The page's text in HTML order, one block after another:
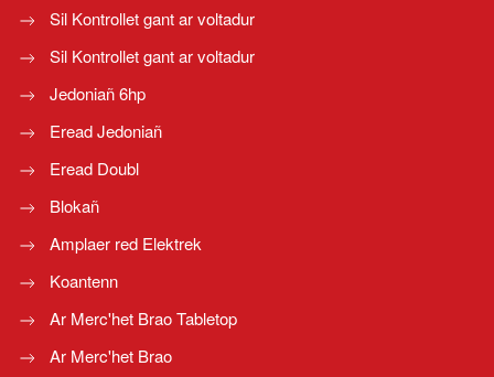
Sil Kontrollet gant ar voltadur
Sil Kontrollet gant ar voltadur
Jedoniañ 6hp
Eread Jedoniañ
Eread Doubl
Blokañ
Amplaer red Elektrek
Koantenn
Ar Merc'het Brao Tabletop
Ar Merc'het Brao